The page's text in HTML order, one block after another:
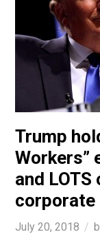
Trump
Workers”
and
July 20, 2018